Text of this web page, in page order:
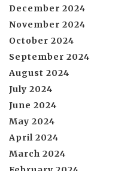
December 2024
November 2024
October 2024
September 2024
August 2024
July 2024
June 2024
May 2024
April 2024
March 2024